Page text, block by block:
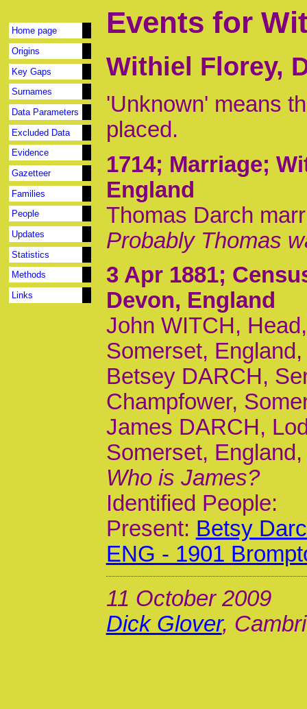
Home page
Origins
Key Gaps
Surnames
Data Parameters
Excluded Data
Evidence
Gazetteer
Families
People
Updates
Statistics
Methods
Links
Events for
Withiel Florey,
'Unknown' means
placed.
1714; Marriage;
England
Thomas Darch
Probably Thomas
3 Apr 1881;
Devon, England
John WITCH,
Somerset,
Betsey DARCH,
Champfower,
James DARCH,
Somerset,
Who is James?
Identified People:
Present: Betsy
ENG - 1901
11 October 2009
Dick Glover,